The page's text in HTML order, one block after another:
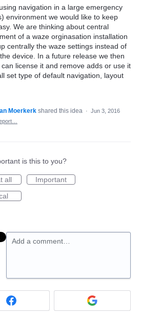
navigation in a large emergency
environment we would like to keep
We are thinking about central
of a waze orginasation installation
centrally the waze settings instead of
device. In a future release we then
license it and remove adds or use it
set type of default navigation, layout
Moerkerk shared this idea · Jun 3, 2016
is this to you?
all
Important
Add a comment…